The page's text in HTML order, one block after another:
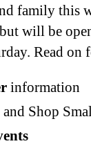
family this
will be
Read on
information
Shop